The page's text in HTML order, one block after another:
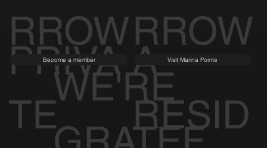
RROWRROW
PRIVA
TE
Become a member
A
RESID
Visit Marina Pointe
WE'RE